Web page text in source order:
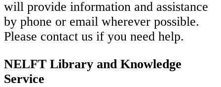
will provide information and assistance
by phone or email wherever possible.
Please contact us if you need help.
NELFT Library and Knowledge
Service